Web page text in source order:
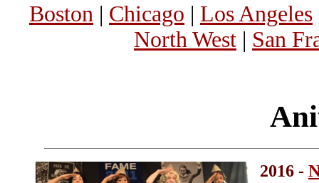
Boston | Chicago | Los Angeles
North West | San
2016 -